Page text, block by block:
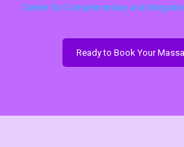
Center for Complementary and
Ready to Book Your